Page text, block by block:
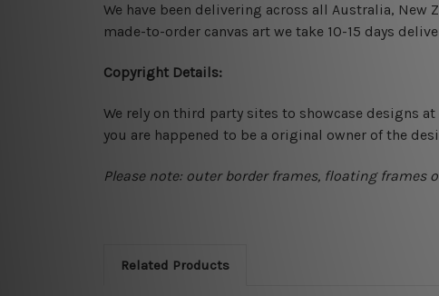
We have been delivering across all Australia, New
made-to-order canvas art we take 10-15 days
Copyright Details:
We rely on third party sites to showcase designs
you are happened to be a original owner of the
Please note: outer border frames, floating
Related Products